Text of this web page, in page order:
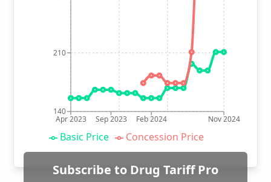
Apr 2023 Sep 2023 Feb 2024 Nov 2024
140
210
Basic Price Concession Price
Subscribe to Drug Tariff Pro